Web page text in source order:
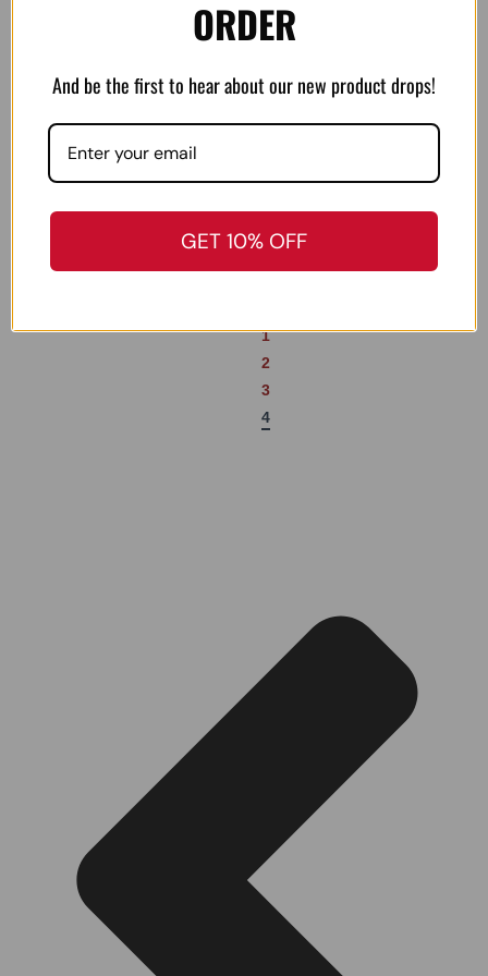
Real-Avid Gun-Max’s
Add to cart
Texas Triggers Snapback
1
2
3
4
ORDER
And be the first to hear about our new product drops!
GET 10% OFF